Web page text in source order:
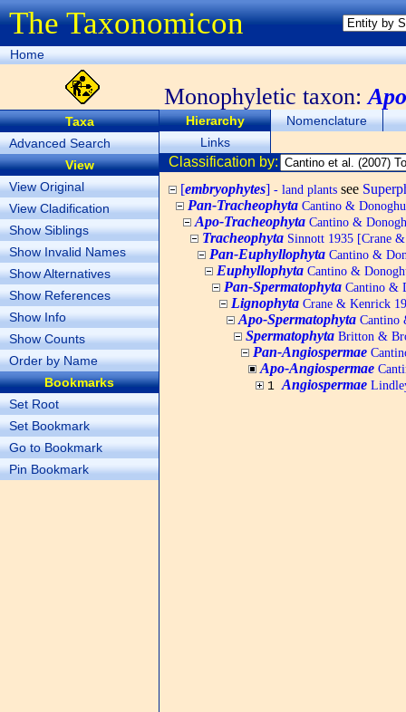
The Taxonomicon
Home
Monophyletic taxon:
Taxa
Advanced Search
View
View Original
View Cladification
Show Siblings
Show Invalid Names
Show Alternatives
Show References
Show Info
Show Counts
Order by Name
Bookmarks
Set Root
Set Bookmark
Go to Bookmark
Pin Bookmark
Hierarchy
Nomenclature
Links
Classification by:
[embryophytes] - land plants see
Pan-Tracheophyta Cantino &
Apo-Tracheophyta Cantino &
Tracheophyta Sinnott 1935 [Crane
Pan-Euphyllophyta Cantino &
Euphyllophyta Cantino &
Pan-Spermatophyta Cantino &
Lignophyta Crane & Kenrick
Apo-Spermatophyta Cantino
Spermatophyta Britton &
Pan-Angiospermae
Apo-Angiospermae
1Angiospermae